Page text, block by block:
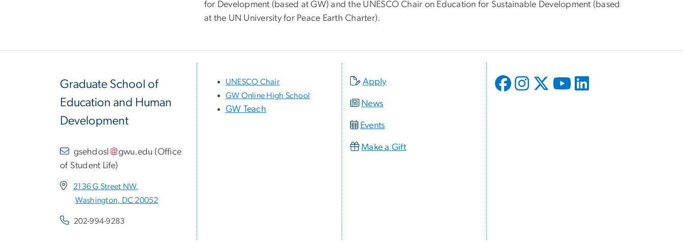
for Development (based at GW) and the UNESCO Chair on Education for Sustainable Development (based
at the UN University for Peace Earth Charter).
Graduate School of
Education and Human
Development
gsehdosl gwu.edu (Office
of Student Life)
2136 G Street NW,
Washington, DC 20052
202-994-9283
UNESCO Chair
GW Online High School
GW Teach
Apply
News
Events
Make a Gift